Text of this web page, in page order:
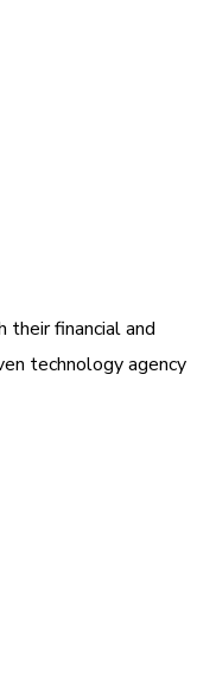
their financial and
technology agency